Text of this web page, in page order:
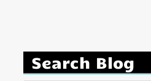
Search Blog